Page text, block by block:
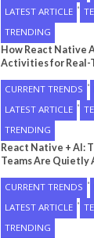
LATEST ARTICLE •
TRENDING
How React Native
Activities for Real-
CURRENT TRENDS •
LATEST ARTICLE •
TRENDING
React Native + AI:
Teams Are Quietly
CURRENT TRENDS •
LATEST ARTICLE •
TRENDING